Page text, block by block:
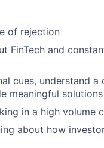
of rejection
FinTech and
cues, understand a
meaningful solutions
in a high volume
about how